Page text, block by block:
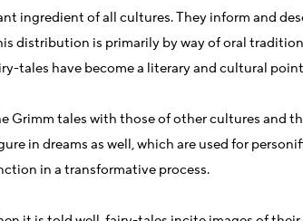
ingredient of all cultures. They inform and
distribution is primarily by way of oral
tales have become a literary and cultural
Grimm tales with those of other cultures and
in dreams as well, which are used for
in a transformative process.